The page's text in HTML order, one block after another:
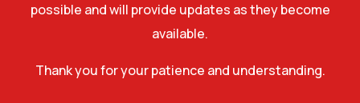
possible and will provide updates as they become
available.
Thank you for your patience and understanding.